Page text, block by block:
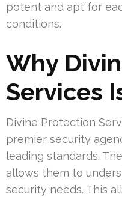
potent and apt for
conditions.
Why
Services
Divine Protection
premier security
leading standards.
allows them to
security needs. This